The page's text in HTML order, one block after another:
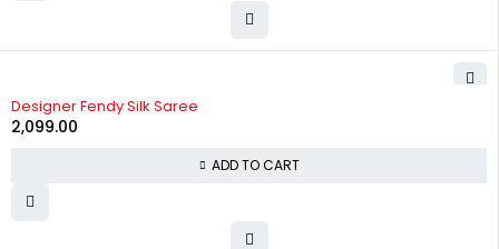
Designer Fendy Silk Saree
2,099.00
ADD TO CART